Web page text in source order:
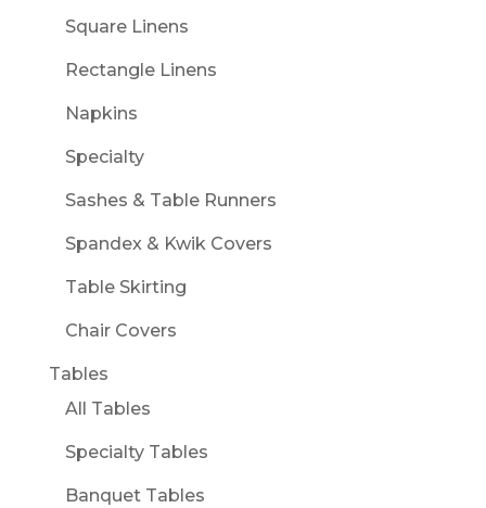
Square Linens
Rectangle Linens
Napkins
Specialty
Sashes & Table Runners
Spandex & Kwik Covers
Table Skirting
Chair Covers
Tables
All Tables
Specialty Tables
Banquet Tables